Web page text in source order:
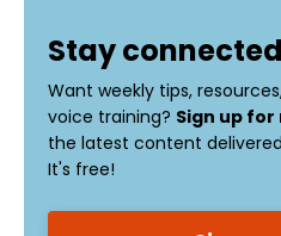
Stay
Want weekly tips,
voice training? Sign up
the latest content
It's free!